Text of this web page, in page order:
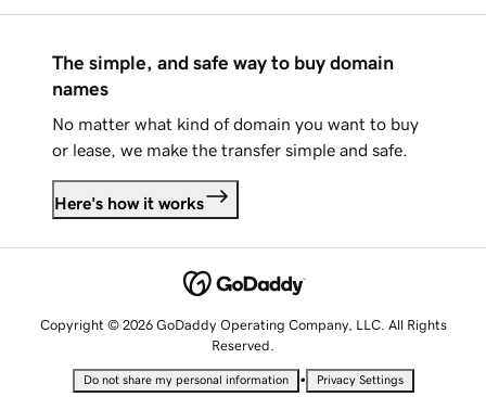
The simple, and safe way to buy domain
names
No matter what kind of domain you want to buy
or lease, we make the transfer simple and safe.
Here's how it works
Copyright © 2026 GoDaddy Operating Company, LLC. All Rights
Reserved.
Do not share my personal information • Privacy Settings